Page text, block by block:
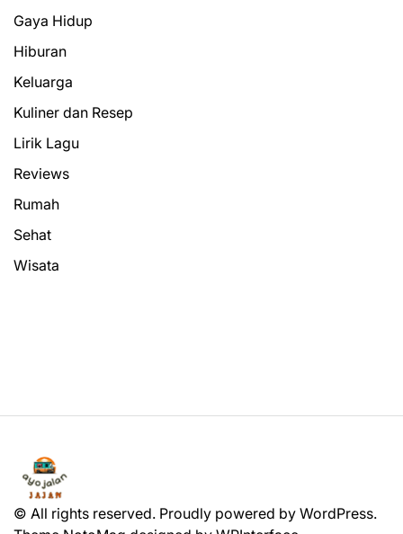
Gaya Hidup
Hiburan
Keluarga
Kuliner dan Resep
Lirik Lagu
Reviews
Rumah
Sehat
Wisata
© All rights reserved. Proudly powered by WordPress.